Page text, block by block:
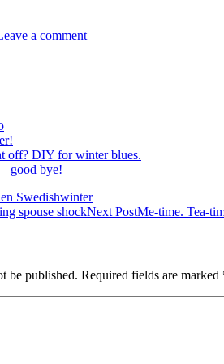
a comment
off? DIY for winter blues.
good bye!
Swedishwinter
spouse shockNext PostMe-time. Tea-
be published. Required fields are marked